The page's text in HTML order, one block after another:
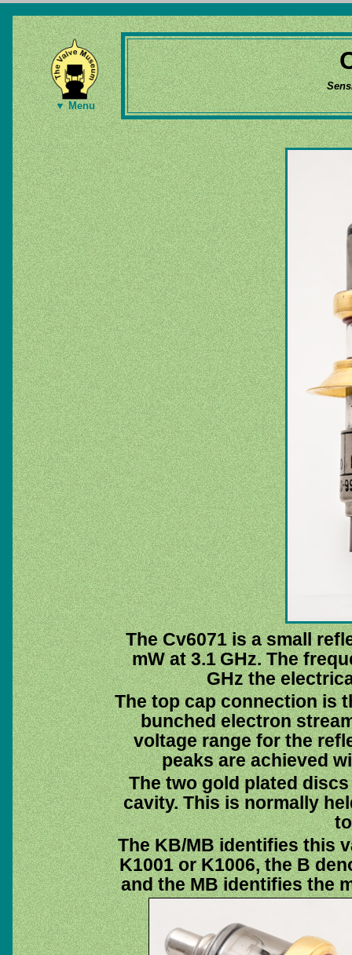
▼ Menu
The Cv6071 is a small
mW at 3.1 GHz. The
GHz the
The top cap connection is
bunched electron
voltage range for the
peaks are achieved
The two gold plated
cavity. This is normally
The KB/MB identifies this
K1001 or K1006, the B
and the MB identifies the